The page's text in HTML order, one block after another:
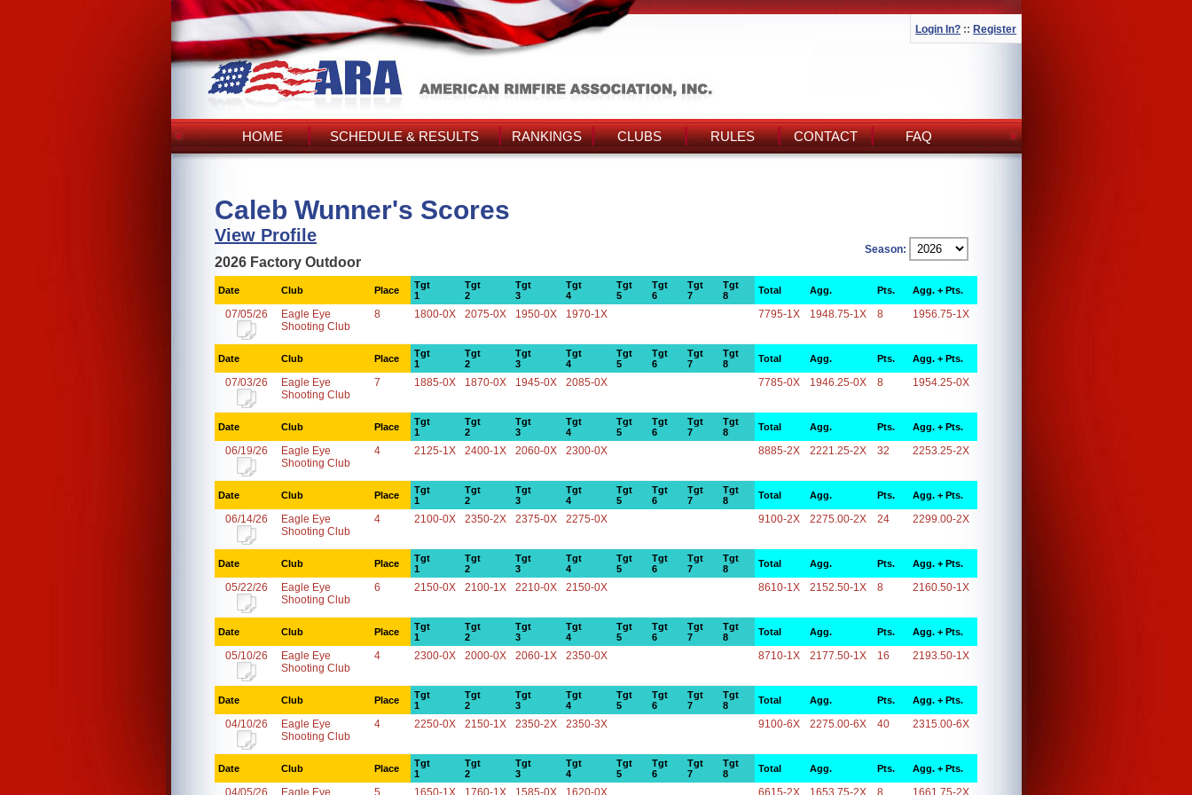
Login In? :: Register
HOME SCHEDULE & RESULTS RANKINGS CLUBS RULES CONTACT FAQ
Caleb Wunner's Scores
View Profile
Season:
2026 Factory Outdoor
Date Club Place
Tgt
1
Tgt
2
Tgt
3
Tgt
4
Tgt
5
Tgt
6
Tgt
7
Tgt
8
Total Agg. Pts. Agg. + Pts.
07/05/26
Eagle Eye
Shooting Club
8 1800-0X 2075-0X 1950-0X 1970-1X 7795-1X 1948.75-1X 8 1956.75-1X
Date Club Place
Tgt
1
Tgt
2
Tgt
3
Tgt
4
Tgt
5
Tgt
6
Tgt
7
Tgt
8
Total Agg. Pts. Agg. + Pts.
07/03/26
Eagle Eye
Shooting Club
7 1885-0X 1870-0X 1945-0X 2085-0X 7785-0X 1946.25-0X 8 1954.25-0X
Date Club Place
Tgt
1
Tgt
2
Tgt
3
Tgt
4
Tgt
5
Tgt
6
Tgt
7
Tgt
8
Total Agg. Pts. Agg. + Pts.
06/19/26
Eagle Eye
Shooting Club
4 2125-1X 2400-1X 2060-0X 2300-0X 8885-2X 2221.25-2X 32 2253.25-2X
Date Club Place
Tgt
1
Tgt
2
Tgt
3
Tgt
4
Tgt
5
Tgt
6
Tgt
7
Tgt
8
Total Agg. Pts. Agg. + Pts.
06/14/26
Eagle Eye
Shooting Club
4 2100-0X 2350-2X 2375-0X 2275-0X 9100-2X 2275.00-2X 24 2299.00-2X
Date Club Place
Tgt
1
Tgt
2
Tgt
3
Tgt
4
Tgt
5
Tgt
6
Tgt
7
Tgt
8
Total Agg. Pts. Agg. + Pts.
05/22/26
Eagle Eye
Shooting Club
6 2150-0X 2100-1X 2210-0X 2150-0X 8610-1X 2152.50-1X 8 2160.50-1X
Date Club Place
Tgt
1
Tgt
2
Tgt
3
Tgt
4
Tgt
5
Tgt
6
Tgt
7
Tgt
8
Total Agg. Pts. Agg. + Pts.
05/10/26
Eagle Eye
Shooting Club
4 2300-0X 2000-0X 2060-1X 2350-0X 8710-1X 2177.50-1X 16 2193.50-1X
Date Club Place
Tgt
1
Tgt
2
Tgt
3
Tgt
4
Tgt
5
Tgt
6
Tgt
7
Tgt
8
Total Agg. Pts. Agg. + Pts.
04/10/26
Eagle Eye
Shooting Club
4 2250-0X 2150-1X 2350-2X 2350-3X 9100-6X 2275.00-6X 40 2315.00-6X
Date Club Place
Tgt
1
Tgt
2
Tgt
3
Tgt
4
Tgt
5
Tgt
6
Tgt
7
Tgt
8
Total Agg. Pts. Agg. + Pts.
04/05/26 Eagle Eye 5 1650-1X 1760-1X 1585-0X 1620-0X 6615-2X 1653.75-2X 8 1661.75-2X